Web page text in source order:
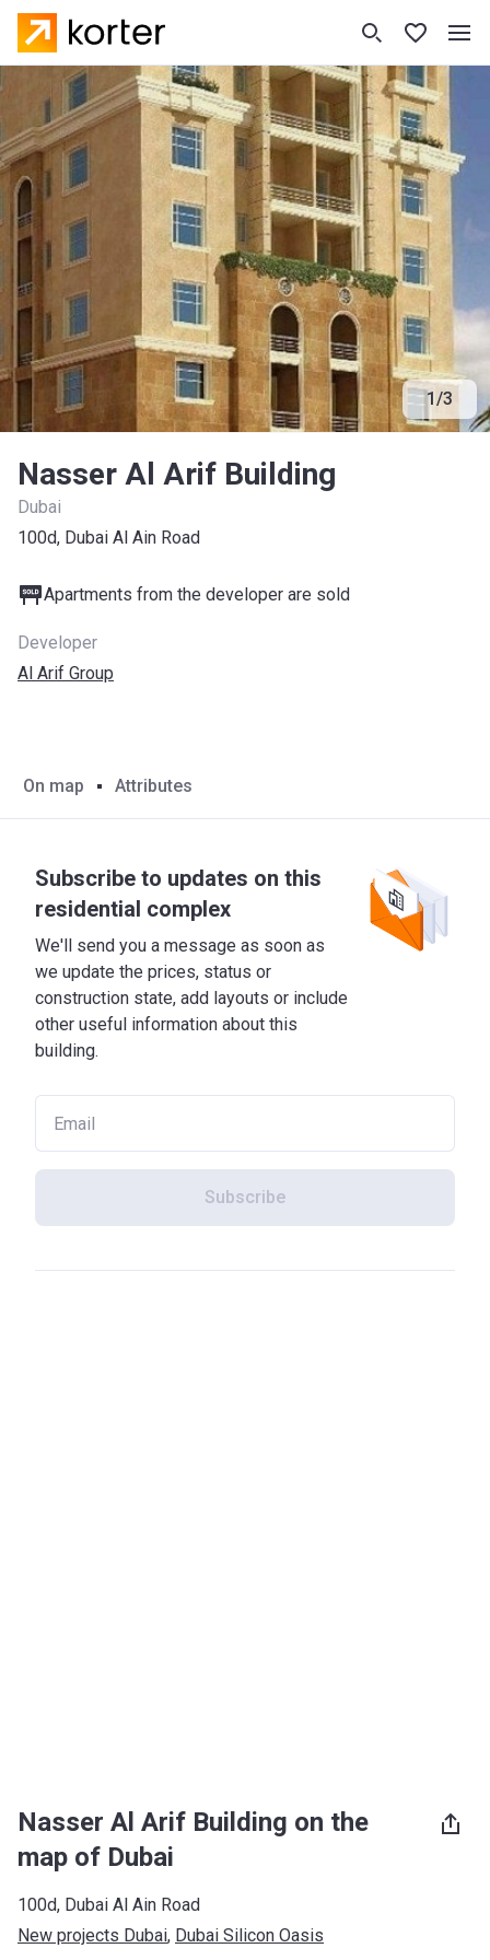
1/3
Nasser Al Arif Building
Dubai
100d, Dubai Al Ain Road
Apartments from the developer are sold
Developer
Al Arif Group
On map Attributes
Subscribe to updates on this
residential complex
We'll send you a message as soon as
we update the prices, status or
construction state, add layouts or include
other useful information about this
building.
Subscribe
Nasser Al Arif Building on the
map of Dubai
100d, Dubai Al Ain Road
New projects Dubai, Dubai Silicon Oasis